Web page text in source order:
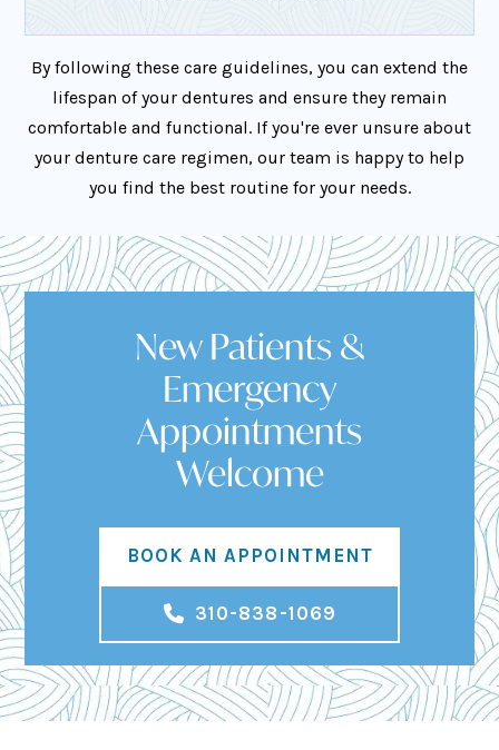
By following these care guidelines, you can extend the
lifespan of your dentures and ensure they remain
comfortable and functional. If you're ever unsure about
your denture care regimen, our team is happy to help
you find the best routine for your needs.
New Patients &
Emergency
Appointments
Welcome
BOOK AN APPOINTMENT
310-838-1069